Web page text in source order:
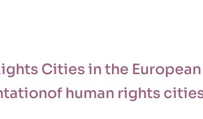
Cities in the
human rights